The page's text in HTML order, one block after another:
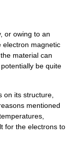
or owing to an
magnetic
material can
be quite
on its structure,
mentioned
for the electrons to